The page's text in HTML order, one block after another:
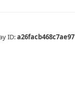
ID:a26facb468c7ae97